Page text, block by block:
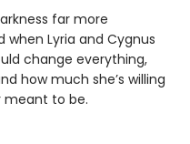
far more
Lyria and Cygnus
change everything,
how much she’s willing
meant to be.